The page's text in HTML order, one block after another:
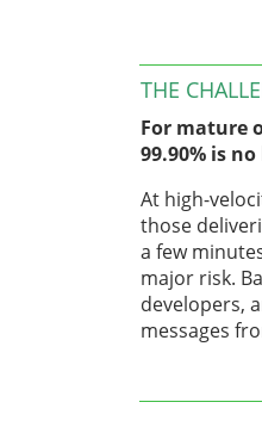
THE
For mature
99.90% is
At high-
those
a few
major risk.
developers,
messages